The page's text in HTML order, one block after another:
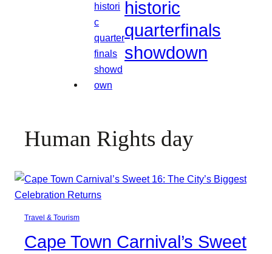
historic
quarterfinals
showdown
Human Rights day
Travel & Tourism
Cape Town Carnival’s Sweet